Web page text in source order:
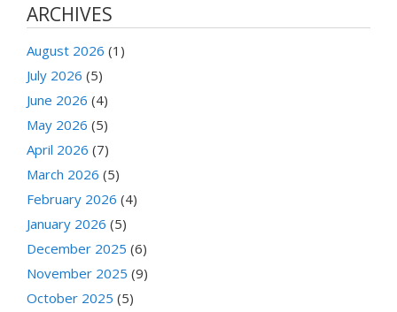
ARCHIVES
August 2026 (1)
July 2026 (5)
June 2026 (4)
May 2026 (5)
April 2026 (7)
March 2026 (5)
February 2026 (4)
January 2026 (5)
December 2025 (6)
November 2025 (9)
October 2025 (5)